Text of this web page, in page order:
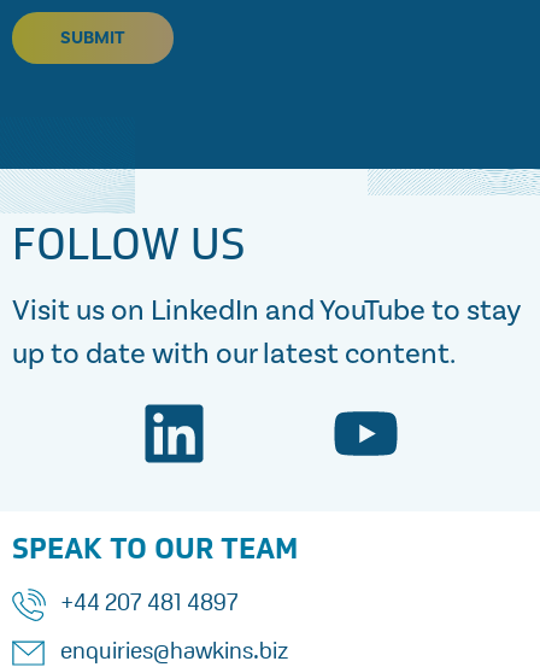
SUBMIT
FOLLOW US
Visit us on LinkedIn and YouTube to stay
up to date with our latest content.
SPEAK TO OUR TEAM
+44 207 481 4897
enquiries@hawkins.biz